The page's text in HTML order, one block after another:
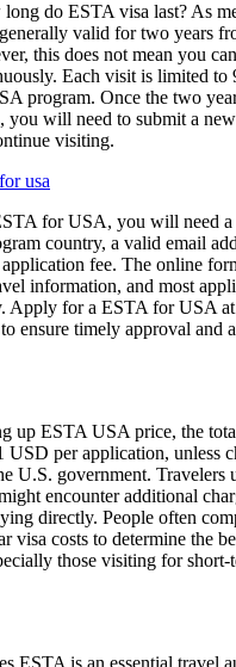
do ESTA visa last? As
valid for two years
this does not mean you
Each visit is limited to
program. Once the two
you will need to submit a
visiting.
usa
for USA, you will need a
country, a valid email
fee. The online
information, and most
Apply for a ESTA for USA at
ensure timely approval and
up ESTA USA price, the
USD per application, unless
U.S. government.
encounter additional
directly. People often
visa costs to determine the
those visiting for